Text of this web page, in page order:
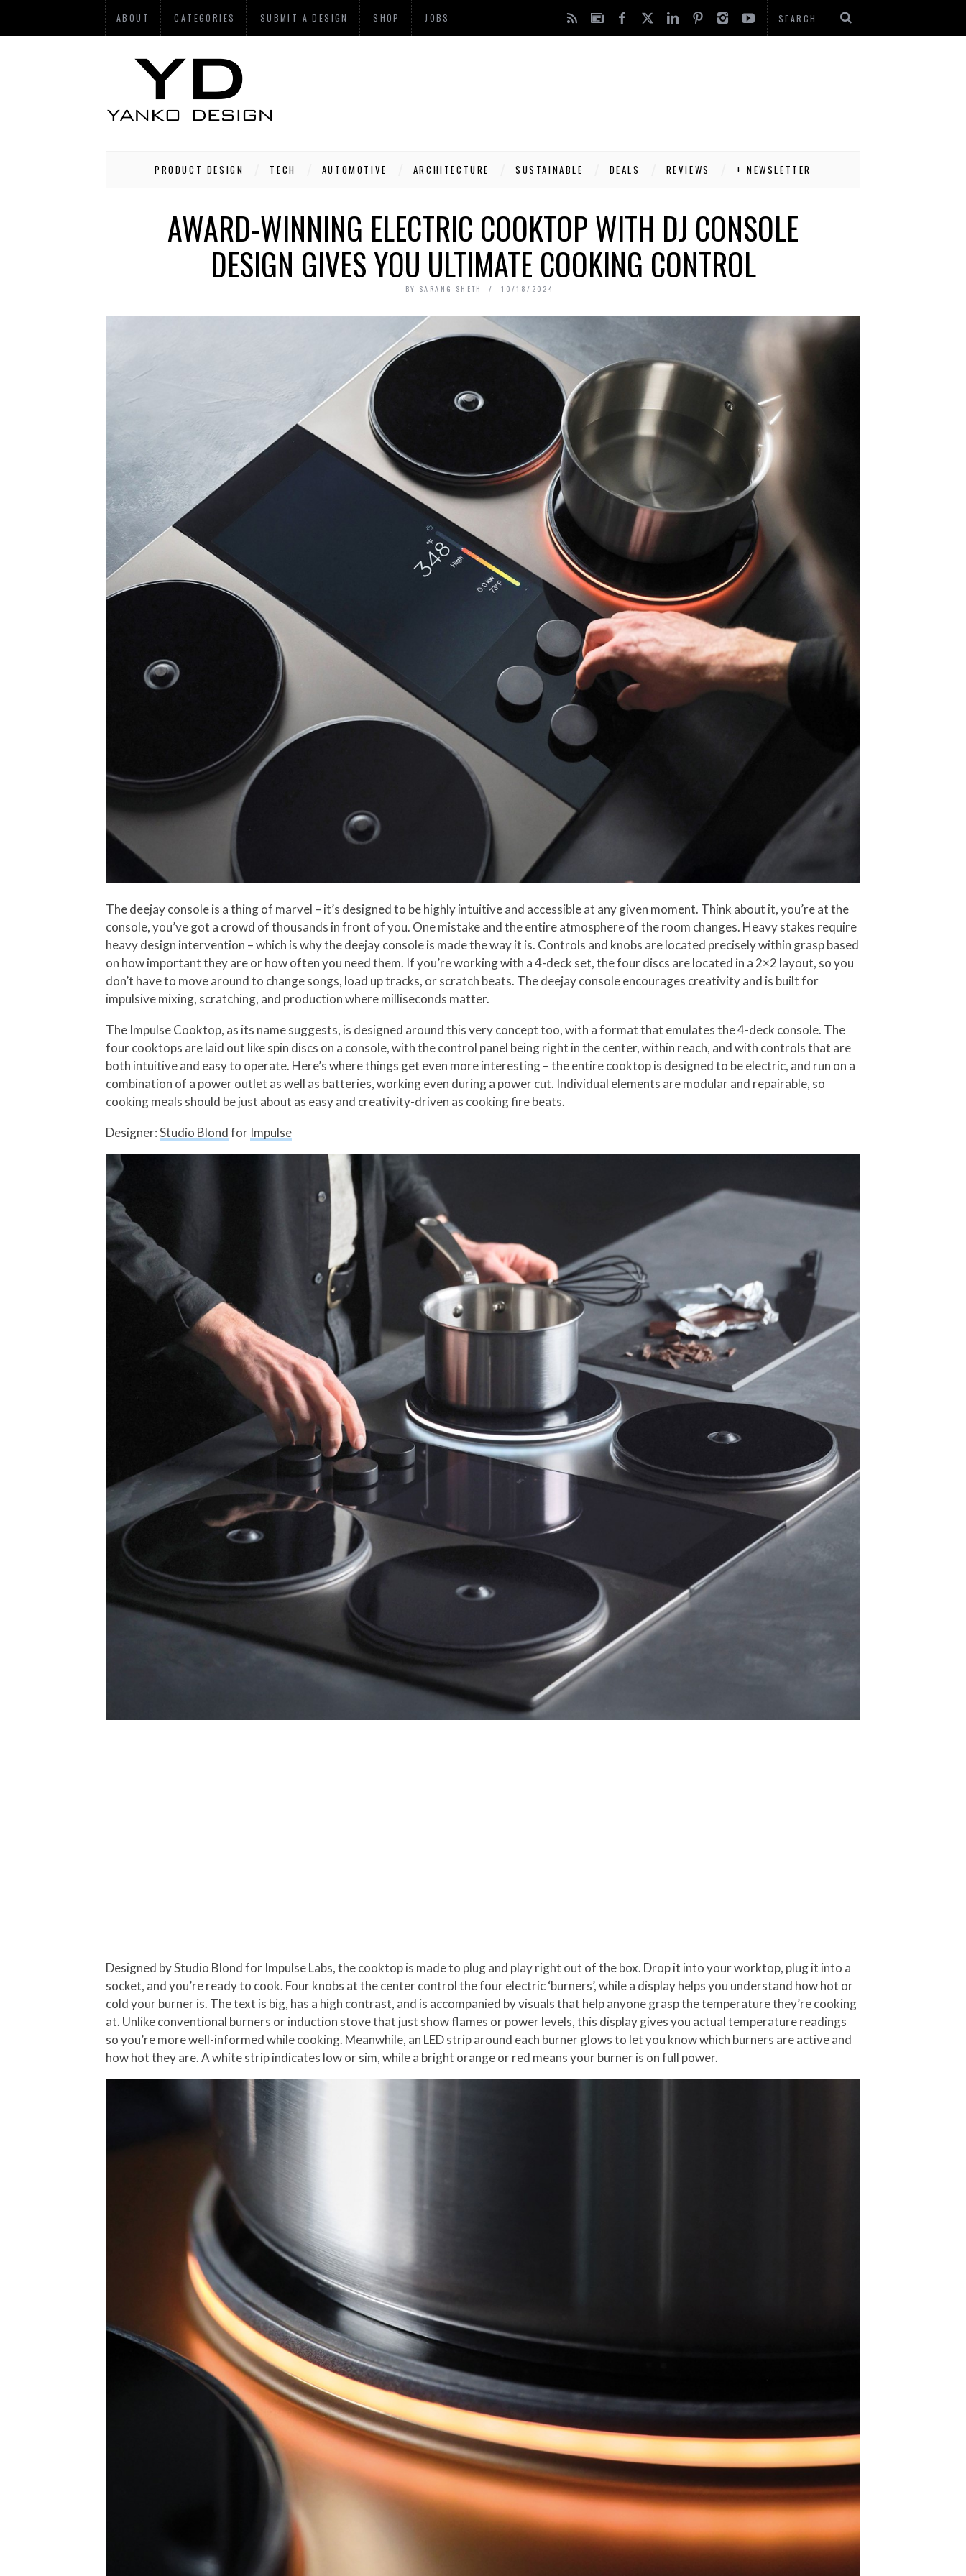
ABOUT CATEGORIES SUBMIT A DESIGN SHOP JOBS
PRODUCT DESIGN TECH AUTOMOTIVE ARCHITECTURE SUSTAINABLE DEALS REVIEWS + NEWSLETTER
AWARD-WINNING ELECTRIC COOKTOP WITH DJ CONSOLE
DESIGN GIVES YOU ULTIMATE COOKING CONTROL
BY SARANG SHETH 10/18/2024
The deejay console is a thing of marvel – it’s designed to be highly intuitive and accessible at any given moment. Think about it, you’re at the
console, you’ve got a crowd of thousands in front of you. One mistake and the entire atmosphere of the room changes. Heavy stakes require
heavy design intervention – which is why the deejay console is made the way it is. Controls and knobs are located precisely within grasp based
on how important they are or how often you need them. If you’re working with a 4-deck set, the four discs are located in a 2×2 layout, so you
don’t have to move around to change songs, load up tracks, or scratch beats. The deejay console encourages creativity and is built for
impulsive mixing, scratching, and production where milliseconds matter.
The Impulse Cooktop, as its name suggests, is designed around this very concept too, with a format that emulates the 4-deck console. The
four cooktops are laid out like spin discs on a console, with the control panel being right in the center, within reach, and with controls that are
both intuitive and easy to operate. Here’s where things get even more interesting – the entire cooktop is designed to be electric, and run on a
combination of a power outlet as well as batteries, working even during a power cut. Individual elements are modular and repairable, so
cooking meals should be just about as easy and creativity-driven as cooking fire beats.
Designer:Studio Blondfor Impulse
Designed by Studio Blond for Impulse Labs, the cooktop is made to plug and play right out of the box. Drop it into your worktop, plug it into a
socket, and you’re ready to cook. Four knobs at the center control the four electric ‘burners’, while a display helps you understand how hot or
cold your burner is. The text is big, has a high contrast, and is accompanied by visuals that help anyone grasp the temperature they’re cooking
at. Unlike conventional burners or induction stove that just show flames or power levels, this display gives you actual temperature readings
so you’re more well-informed while cooking. Meanwhile, an LED strip around each burner glows to let you know which burners are active and
how hot they are. A white strip indicates low or sim, while a bright orange or red means your burner is on full power.